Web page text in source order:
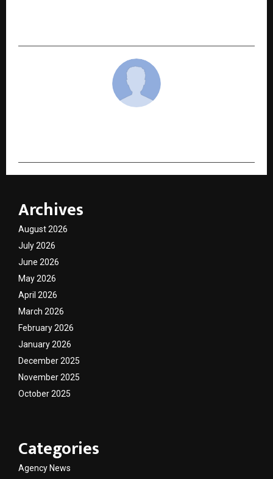
Archives
August 2026
July 2026
June 2026
May 2026
April 2026
March 2026
February 2026
January 2026
December 2025
November 2025
October 2025
Categories
Agency News